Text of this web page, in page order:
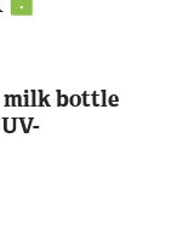
milk bottle